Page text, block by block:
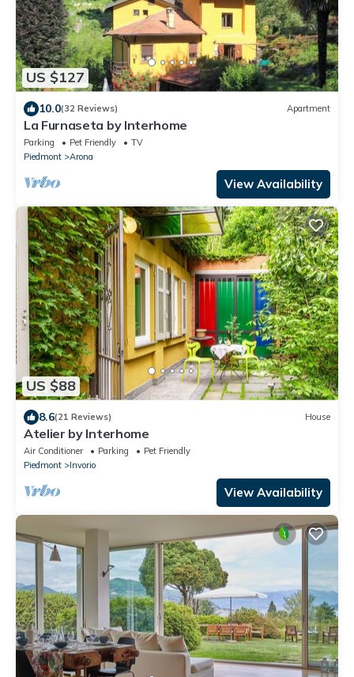
US $127
10.0(32 Reviews) Apartment
La Furnaseta by Interhome
Parking Pet Friendly
TV
Piedmont
Arona
View Availability
US $88
8.6(21 Reviews) House
Atelier by Interhome
Air Conditioner Parking
Pet Friendly
Piedmont
Invorio
View Availability